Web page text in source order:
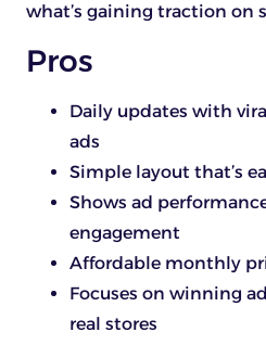
what’s gaining traction on
Pros
Daily updates with
ads
Simple layout that’s
Shows ad
engagement
Affordable monthly
Focuses on winning
real stores